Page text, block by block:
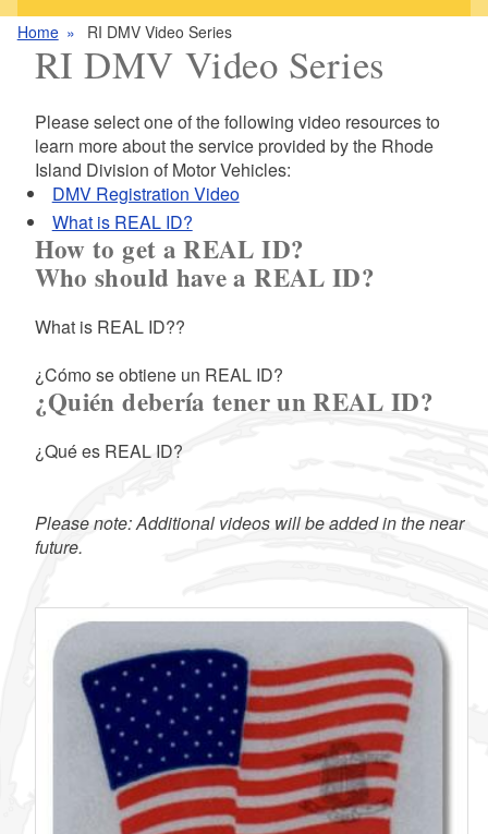
Home RI DMV Video Series
RI DMV Video Series
Please select one of the following video resources to
learn more about the service provided by the Rhode
Island Division of Motor Vehicles:
DMV Registration Video
What is REAL ID?
How to get a REAL ID?
Who should have a REAL ID?
What is REAL ID??
¿Cómo se obtiene un REAL ID?
¿Quién debería tener un REAL ID?
¿Qué es REAL ID?
Please note: Additional videos will be added in the near
future.